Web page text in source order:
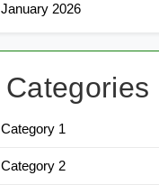
January 2026
Categories
Category 1
Category 2